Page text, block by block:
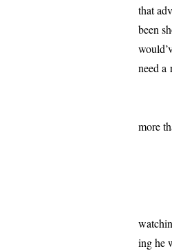
that
been
need a
As
more
I
Mr.
ing he